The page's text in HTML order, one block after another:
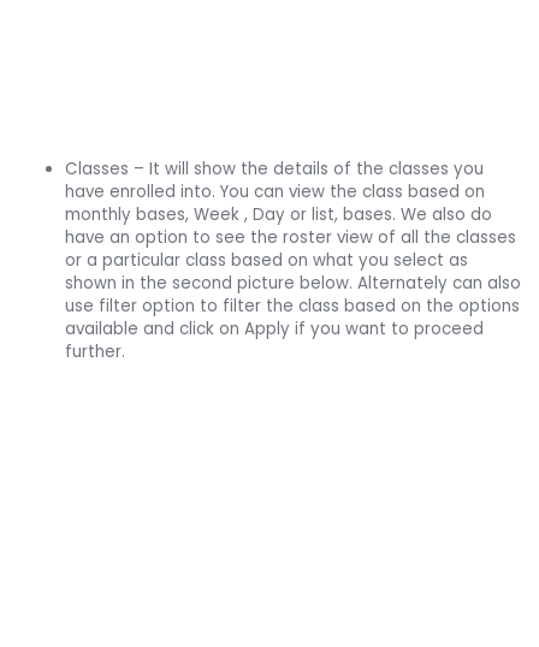
Classes – It will show the details of the classes you
have enrolled into. You can view the class based on
monthly bases, Week , Day or list, bases. We also do
have an option to see the roster view of all the classes
or a particular class based on what you select as
shown in the second picture below. Alternately can also
use filter option to filter the class based on the options
available and click on Apply if you want to proceed
further.